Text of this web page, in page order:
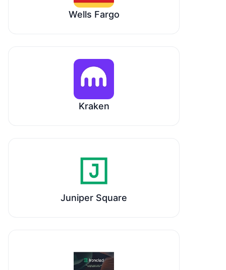
Wells Fargo
Kraken
Juniper Square